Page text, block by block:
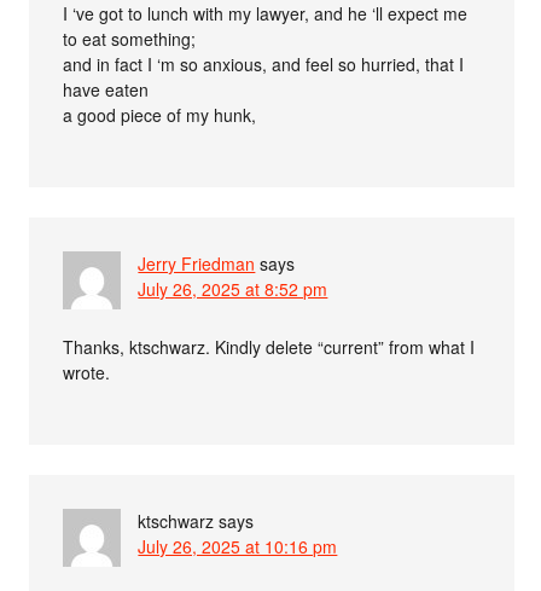
I ‘ve got to lunch with my lawyer, and he ‘ll expect me
to eat something;
and in fact I ‘m so anxious, and feel so hurried, that I
have eaten
a good piece of my hunk,
Jerry Friedman says
July 26, 2025 at 8:52 pm
Thanks, ktschwarz. Kindly delete “current” from what I
wrote.
ktschwarz says
July 26, 2025 at 10:16 pm